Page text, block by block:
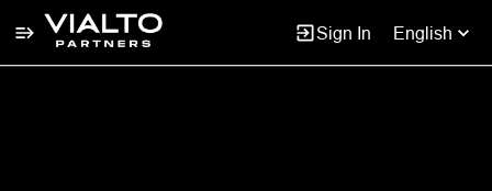
Sign In English